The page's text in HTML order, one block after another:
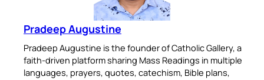
Pradeep Augustine
Pradeep Augustine is the founder of Catholic Gallery, a
faith-driven platform sharing Mass Readings in multiple
languages, prayers, quotes, catechism, Bible plans,